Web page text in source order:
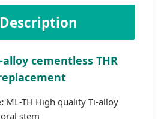
cementless THR
ML-TH High quality Ti-alloy
stem